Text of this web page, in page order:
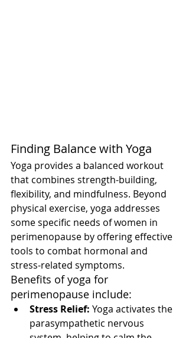
Finding Balance with Yoga
Yoga provides a balanced workout
that combines strength-building,
flexibility, and mindfulness. Beyond
physical exercise, yoga addresses
some specific needs of women in
perimenopause by offering effective
tools to combat hormonal and
stress-related symptoms.
Benefits of yoga for
perimenopause include:
Stress Relief: Yoga activates the
parasympathetic nervous